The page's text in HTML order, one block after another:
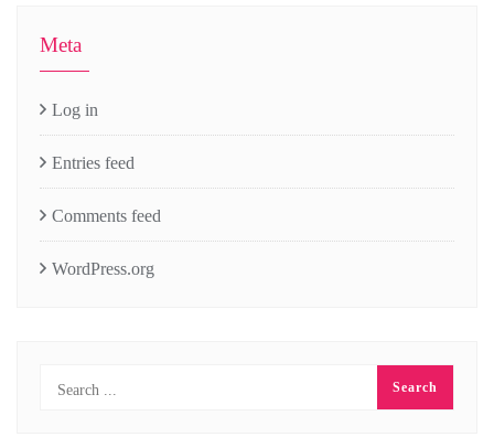
Meta
Log in
Entries feed
Comments feed
WordPress.org